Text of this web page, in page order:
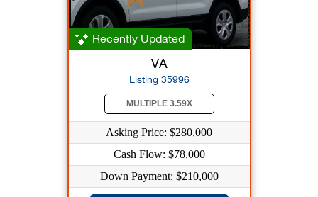
Recently Updated
VA
Listing 35996
MULTIPLE 3.59X
Asking Price: $280,000
Cash Flow: $78,000
Down Payment: $210,000